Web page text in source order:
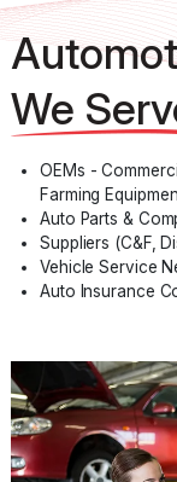
We
OEMs -
Farming
Auto Parts &
Suppliers (C&F,
Vehicle Service
Auto Insurance